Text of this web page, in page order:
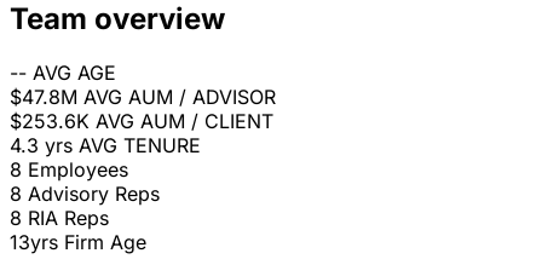
Team overview
-- AVG AGE
$47.8M AVG AUM / ADVISOR
$253.6K AVG AUM / CLIENT
4.3 yrs AVG TENURE
8 Employees
8 Advisory Reps
8 RIA Reps
13yrs Firm Age